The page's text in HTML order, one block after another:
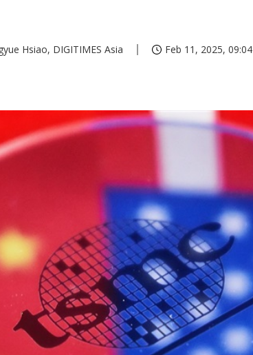
Hsiao, DIGITIMES Asia Feb 11, 2025, 09:04